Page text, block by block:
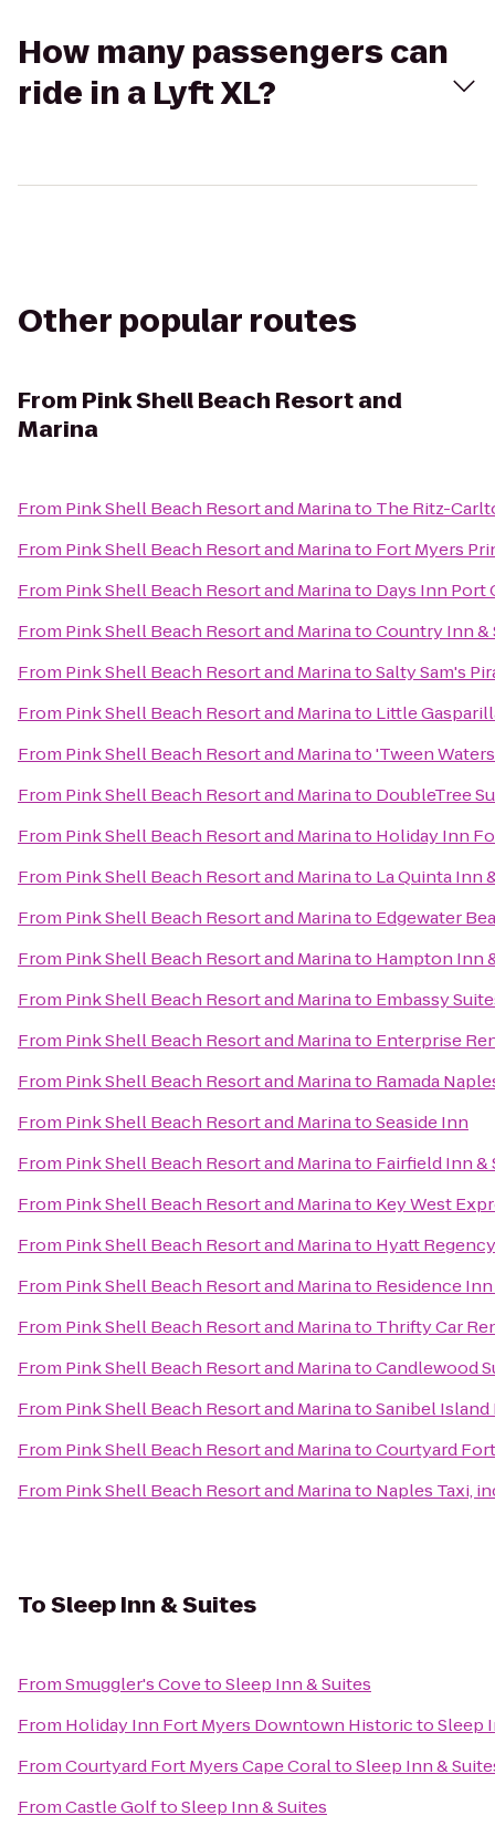
How many passengers can
ride in a Lyft XL?
Other popular routes
From Pink Shell Beach Resort and
Marina
From Pink Shell Beach Resort and Marinato The Ritz-
From Pink Shell Beach Resort and Marinato Fort Myers
From Pink Shell Beach Resort and Marinato Days Inn Port
From Pink Shell Beach Resort and MarinatoCountry Inn &
From Pink Shell Beach Resort and MarinatoSalty Sam's
From Pink Shell Beach Resort and Marinato Little
From Pink Shell Beach Resort and Marinato'Tween
From Pink Shell Beach Resort and Marinato DoubleTree
From Pink Shell Beach Resort and Marinato Holiday Inn
From Pink Shell Beach Resort and Marinato La Quinta Inn
From Pink Shell Beach Resort and Marinato Edgewater
From Pink Shell Beach Resort and Marinato Hampton Inn
From Pink Shell Beach Resort and Marinato Embassy
From Pink Shell Beach Resort and Marinato Enterprise
From Pink Shell Beach Resort and Marinato Ramada
From Pink Shell Beach Resort and MarinatoSeaside Inn
From Pink Shell Beach Resort and Marinato Fairfield Inn &
From Pink Shell Beach Resort and Marinato Key West
From Pink Shell Beach Resort and Marinato Hyatt
From Pink Shell Beach Resort and Marinato Residence
From Pink Shell Beach Resort and Marinato Thrifty Car
From Pink Shell Beach Resort and MarinatoCandlewood
From Pink Shell Beach Resort and MarinatoSanibel
From Pink Shell Beach Resort and MarinatoCourtyard
From Pink Shell Beach Resort and Marinato Naples Taxi,
ToSleep Inn & Suites
FromSmuggler's CovetoSleep Inn & Suites
From Holiday Inn Fort Myers Downtown HistorictoSleep
FromCourtyard Fort Myers Cape CoraltoSleep Inn &
FromCastle GolftoSleep Inn & Suites